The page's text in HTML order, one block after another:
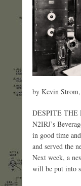
by Kevin
DESPITE THE
N2IRJ’s
in good time
and served the
Next week, a
will be put into